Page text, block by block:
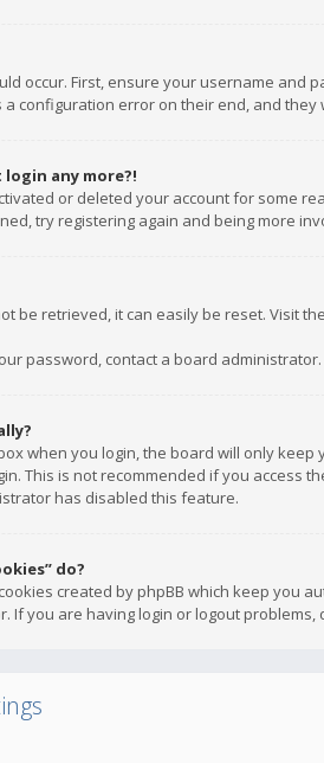
occur. First, ensure your username and
configuration error on their end, and they
any more?!
or deleted your account for some
try registering again and being more
be retrieved, it can easily be reset. Visit
password, contact a board administrator.
when you login, the board will only keep
This is not recommended if you access
has disabled this feature.
do?
created by phpBB which keep you
If you are having login or logout problems,